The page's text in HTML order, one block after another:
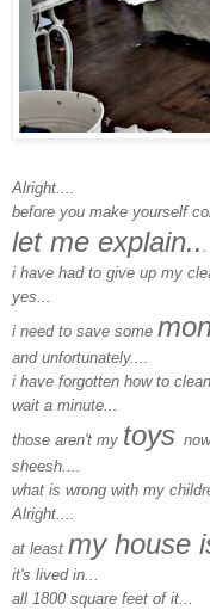
Alright....
before you make yourself
let me explain..
i have had to give up my
yes...
i need to save some
and unfortunately....
i have forgotten how to clean
wait a minute...
those aren't my toys
sheesh....
what is wrong with my
Alright....
at least my house
it's lived in...
all 1800 square feet of it...